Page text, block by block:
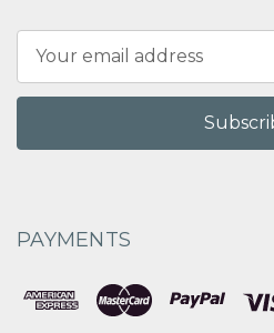
Address
PAYMENTS